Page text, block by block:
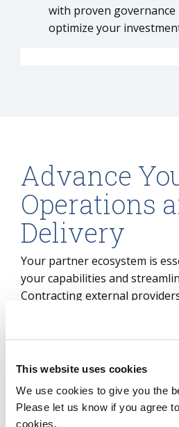
This website uses cookies
We use cookies to give you the
Please let us know if you agree
cookies.
with proven
optimize your
Advance
Operations
Delivery
Your partner ecosystem is
your capabilities and
Contracting external
need them is key to
yourself to optimize and
ISG can help you design a